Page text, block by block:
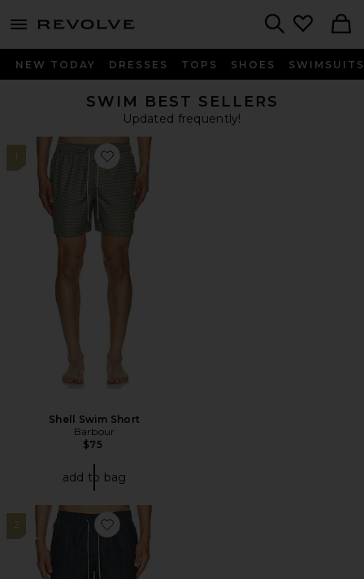
menu - shows more content
NEW TODAY DRESSES TOPS SHOES SWIMSUITS
SWIM BEST SELLERS
Updated frequently!
1
Favorite Shell Swim Short
Shell Swim Short
Barbour
$75
add to bag
2
Favorite Getrick Swim Shorts